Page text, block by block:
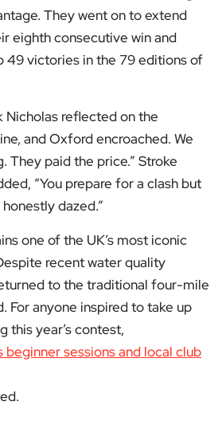
They went on to extend
eighth consecutive win and
49 victories in the 79 editions of
Nicholas reflected on the
and Oxford encroached. We
They paid the price.” Stroke
“You prepare for a clash but
dazed.”
one of the UK’s most iconic
recent water quality
to the traditional four-mile
For anyone inspired to take up
this year’s contest,
beginner sessions and local club